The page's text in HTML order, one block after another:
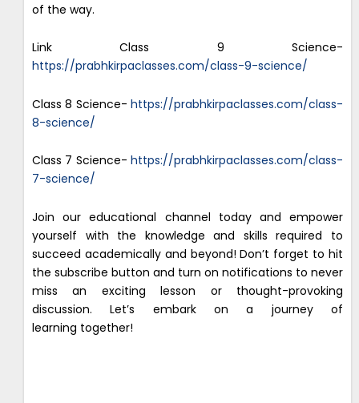
of the way.
Link Class 9 Science-
https://prabhkirpaclasses.com/class-9-science/
Class 8 Science- https://prabhkirpaclasses.com/class-
8-science/
Class 7 Science- https://prabhkirpaclasses.com/class-
7-science/
Join our educational channel today and empower
yourself with the knowledge and skills required to
succeed academically and beyond! Don’t forget to hit
the subscribe button and turn on notifications to never
miss an exciting lesson or thought-provoking
discussion. Let’s embark on a journey of
learning together!